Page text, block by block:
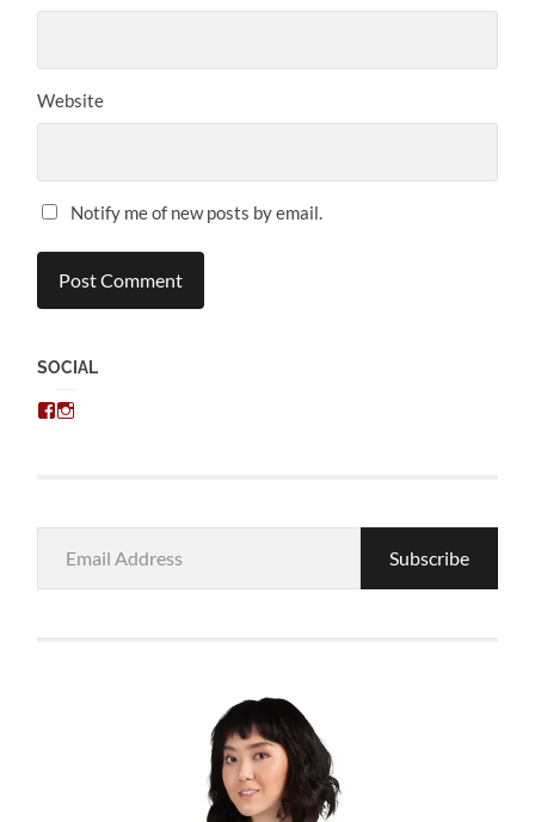
Website
Notify me of new posts by email.
SOCIAL
View
Address
Subscribe